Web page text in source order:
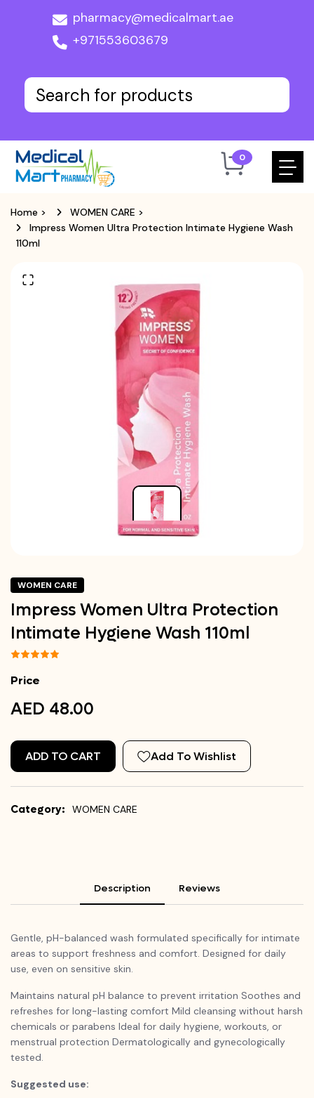
pharmacy@medicalmart.ae
+971553603679
0
Home > WOMEN CARE >
Impress Women Ultra Protection Intimate Hygiene Wash
110ml
WOMEN CARE
Impress Women Ultra Protection
Intimate Hygiene Wash 110ml
Price
AED 48.00
ADD TO CART Add To Wishlist
Category: WOMEN CARE
Description Reviews
Gentle, pH-balanced wash formulated specifically for intimate
areas to support freshness and comfort. Designed for daily
use, even on sensitive skin.
Maintains natural pH balance to prevent irritation Soothes and
refreshes for long-lasting comfort Mild cleansing without harsh
chemicals or parabens Ideal for daily hygiene, workouts, or
menstrual protection Dermatologically and gynecologically
tested.
Suggested use: